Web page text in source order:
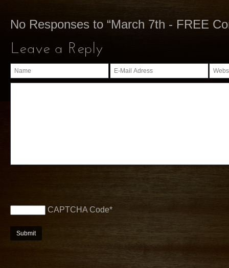
No Responses to “March 7th - FREE
Leave a Reply
CAPTCHA Code*